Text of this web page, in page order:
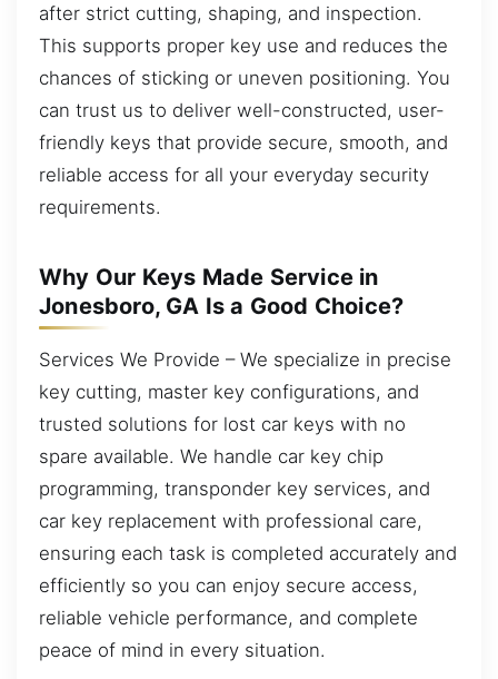
after strict cutting, shaping, and inspection.
This supports proper key use and reduces the
chances of sticking or uneven positioning. You
can trust us to deliver well-constructed, user-
friendly keys that provide secure, smooth, and
reliable access for all your everyday security
requirements.
Why Our Keys Made Service in
Jonesboro, GA Is a Good Choice?
Services We Provide – We specialize in precise
key cutting, master key configurations, and
trusted solutions for lost car keys with no
spare available. We handle car key chip
programming, transponder key services, and
car key replacement with professional care,
ensuring each task is completed accurately and
efficiently so you can enjoy secure access,
reliable vehicle performance, and complete
peace of mind in every situation.